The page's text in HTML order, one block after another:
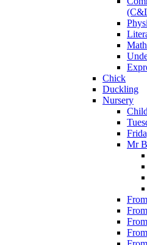
Chick
Duckling
Nursery
Mr